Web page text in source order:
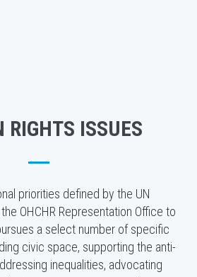
RIGHTS ISSUES
priorities defined by the UN
OHCHR Representation Office to
a select number of specific
civic space, supporting the anti-
inequalities, advocating